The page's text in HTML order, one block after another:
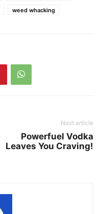
weed whacking
Next article
Powerfuel Vodka
Leaves You Craving!